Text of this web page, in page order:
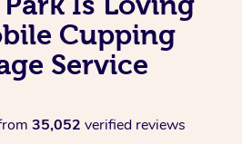
Cupping
Service
35,052 verified reviews